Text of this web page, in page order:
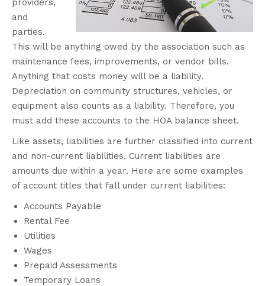
providers,
and
parties.
This will be anything owed by the association such as
maintenance fees, improvements, or vendor bills.
Anything that costs money will be a liability.
Depreciation on community structures, vehicles, or
equipment also counts as a liability. Therefore, you
must add these accounts to the HOA balance sheet.
Like assets, liabilities are further classified into current
and non-current liabilities. Current liabilities are
amounts due within a year. Here are some examples
of account titles that fall under current liabilities:
Accounts Payable
Rental Fee
Utilities
Wages
Prepaid Assessments
Temporary Loans